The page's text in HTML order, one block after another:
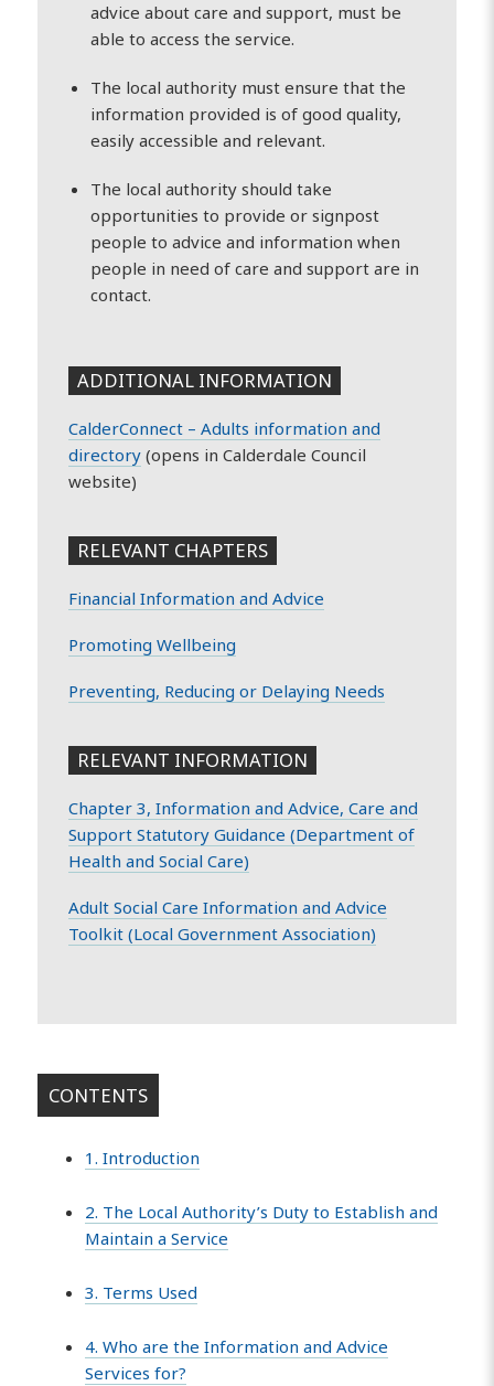
advice about care and support, must be
able to access the service.
The local authority must ensure that the
information provided is of good quality,
easily accessible and relevant.
The local authority should take
opportunities to provide or signpost
people to advice and information when
people in need of care and support are in
contact.
ADDITIONAL INFORMATION
CalderConnect – Adults information and
directory (opens in Calderdale Council
website)
RELEVANT CHAPTERS
Financial Information and Advice
Promoting Wellbeing
Preventing, Reducing or Delaying Needs
RELEVANT INFORMATION
Chapter 3, Information and Advice, Care and
Support Statutory Guidance (Department of
Health and Social Care)
Adult Social Care Information and Advice
Toolkit (Local Government Association)
CONTENTS
1. Introduction
2. The Local Authority’s Duty to Establish and
Maintain a Service
3. Terms Used
4. Who are the Information and Advice
Services for?